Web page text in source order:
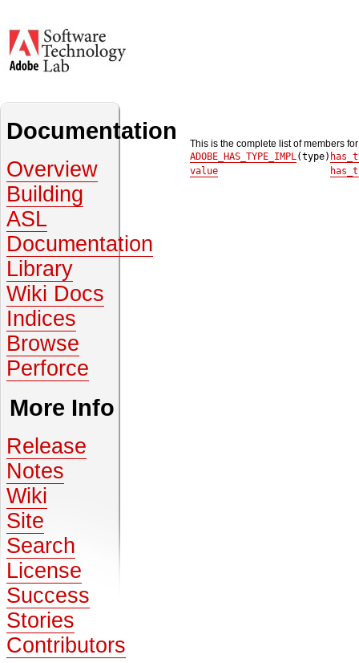
Documentation
Overview
Building
ASL
Documentation
Library
Wiki Docs
Indices
Browse
Perforce
More Info
Release
Notes
Wiki
Site
Search
License
Success
Stories
Contributors
This is the complete list of members
ADOBE_HAS_TYPE_IMPL(type)
value